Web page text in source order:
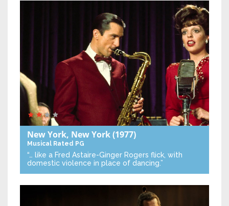
New York, New York(1977)
Musical Rated PG
“… like a Fred Astaire-Ginger Rogers flick, with
domestic violence in place of dancing.”